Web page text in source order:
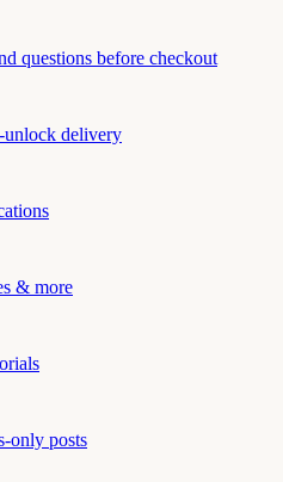
questions before checkout
unlock delivery
& more
only posts